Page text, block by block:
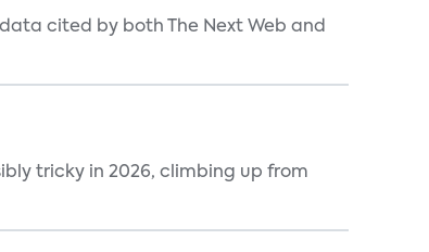
cited by both The Next Web and
tricky in 2026, climbing up from